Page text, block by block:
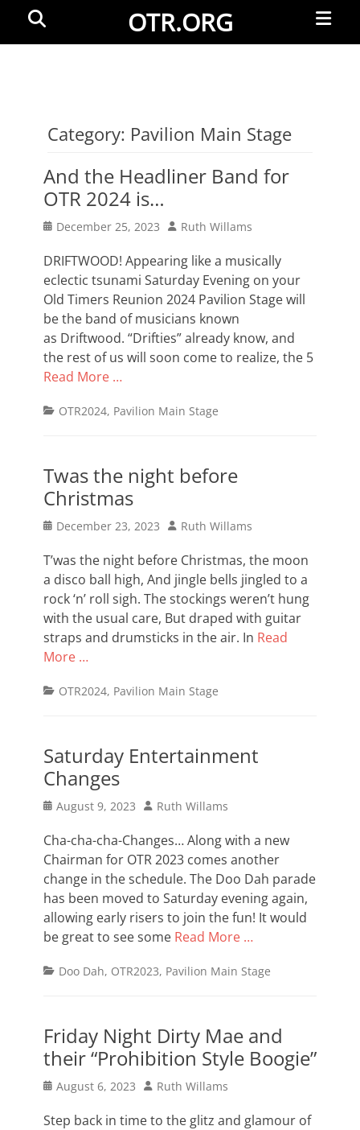
OTR.ORG
Menu
Category: Pavilion Main Stage
And the Headliner Band for
OTR 2024 is…
Posted
December 25, 2023 Author
Ruth Willams
DRIFTWOOD! Appearing like a musically
eclectic tsunami Saturday Evening on your
Old Timers Reunion 2024 Pavilion Stage will
be the band of musicians known
as Driftwood. “Drifties” already know, and
the rest of us will soon come to realize, the 5
Read More …
Categories
OTR2024, Pavilion Main Stage
Twas the night before
Christmas
Posted
December 23, 2023 Author
Ruth Willams
T’was the night before Christmas, the moon
a disco ball high, And jingle bells jingled to a
rock ‘n’ roll sigh. The stockings weren’t hung
with the usual care, But draped with guitar
straps and drumsticks in the air. In Read
More …
Categories
OTR2024, Pavilion Main Stage
Saturday Entertainment
Changes
Posted
August 9, 2023 Author
Ruth Willams
Cha-cha-cha-Changes… Along with a new
Chairman for OTR 2023 comes another
change in the schedule. The Doo Dah parade
has been moved to Saturday evening again,
allowing early risers to join the fun! It would
be great to see some Read More …
Categories
Doo Dah, OTR2023, Pavilion Main Stage
Friday Night Dirty Mae and
their “Prohibition Style Boogie”
Posted
August 6, 2023 Author
Ruth Willams
Step back in time to the glitz and glamour of